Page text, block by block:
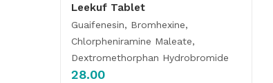
Leekuf Tablet
Guaifenesin, Bromhexine,
Chlorpheniramine Maleate,
Dextromethorphan Hydrobromide
28.00